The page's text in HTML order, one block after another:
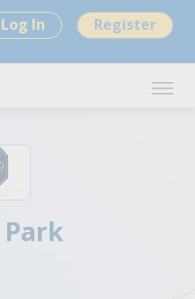
Log In Register